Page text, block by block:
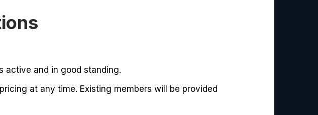
active and in good standing.
at any time. Existing members will be provided